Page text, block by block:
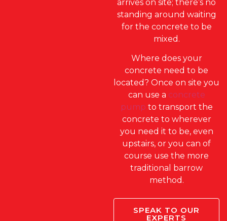
arrives on site; there’s no
standing around waiting
for the concrete to be
mixed.
Where does your
concrete need to be
located? Once on site you
can use a concrete
pump to transport the
concrete to wherever
you need it to be, even
upstairs, or you can of
course use the more
traditional barrow
method.
SPEAK TO OUR
EXPERTS